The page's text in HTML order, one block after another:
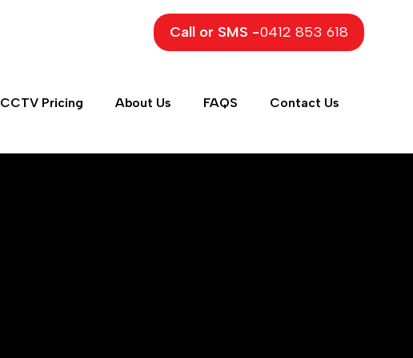
Call or SMS -0412 853 618
CCTV Pricing About Us FAQS Contact Us